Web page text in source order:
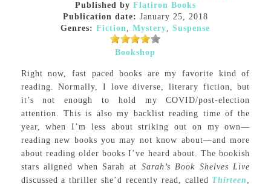
Published by Flatiron Books
Publication date: January 25, 2018
Genres: Fiction,Mystery,Suspense
Bookshop
Right now, fast paced books are my favorite kind of
reading. Normally, I love diverse, literary fiction, but
it’s not enough to hold my COVID/post-election
attention. This is also my backlist reading time of the
year, when I’m less about striking out on my own—
reading new books you may not know about—and more
about reading older books I’ve heard about. The bookish
stars aligned when Sarah at Sarah’s Book Shelves Live
discussed a thriller she’d recently read, called Thirteen ,